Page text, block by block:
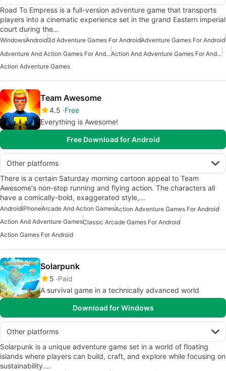
Road To Empress is a full-version adventure game that transports
players into a cinematic experience set in the grand Eastern imperial
court during the…
WindowsAndroid3d Adventure Games For AndroidAdventure Games For Android
Adventure And Action Games For Android
Action And Adventure Games For Android
Action Adventure Games
Team Awesome
4.5 Free
Everything is Awesome!
Free Download for Android
Other platforms
There is a certain Saturday morning cartoon appeal to Team
Awesome's non-stop running and flying action. The characters all
have a comically-bold, exaggerated style,…
AndroidiPhoneArcade And Action GamesAction Adventure Games For Android
Action And Adventure GamesClassic Arcade Games For Android
Action Games For Android
Solarpunk
5 Paid
A survival game in a technically advanced world
Download for Windows
Other platforms
Solarpunk is a unique adventure game set in a world of floating
islands where players can build, craft, and explore while focusing on
sustainability.…